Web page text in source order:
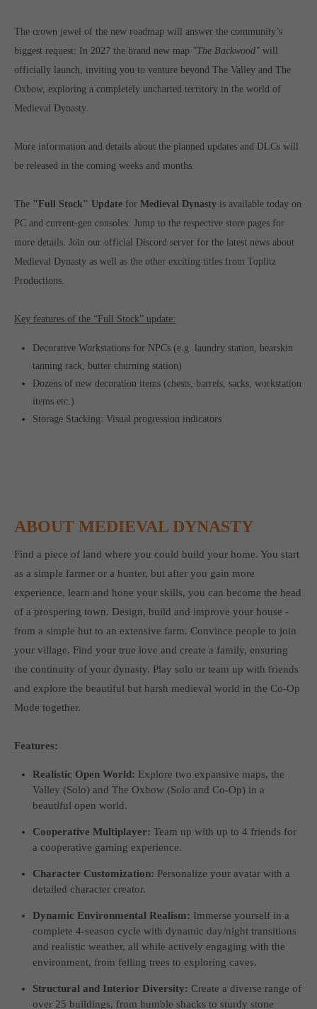
The crown jewel of the new roadmap will answer the community’s
biggest request: In 2027 the brand new map "The Backwood" will
officially launch, inviting you to venture beyond The Valley and The
Oxbow, exploring a completely uncharted territory in the world of
Medieval Dynasty.
More information and details about the planned updates and DLCs will
be released in the coming weeks and months.
The "Full Stock" Update forMedieval Dynasty is available today on
PC and current-gen consoles. Jump to the respective store pages for
more details. Join our official Discord server for the latest news about
Medieval Dynasty as well as the other exciting titles from Toplitz
Productions.
Key features of the “Full Stock” update:
Decorative Workstations for NPCs (e.g. laundry station, bearskin
tanning rack, butter churning station)
Dozens of new decoration items (chests, barrels, sacks, workstation
items etc.)
Storage Stacking: Visual progression indicators
ABOUT MEDIEVAL DYNASTY
Find a piece of land where you could build your home. You start
as a simple farmer or a hunter, but after you gain more
experience, learn and hone your skills, you can become the head
of a prospering town. Design, build and improve your house -
from a simple hut to an extensive farm. Convince people to join
your village. Find your true love and create a family, ensuring
the continuity of your dynasty. Play solo or team up with friends
and explore the beautiful but harsh medieval world in the Co-Op
Mode together.
Features:
Realistic Open World: Explore two expansive maps, the
Valley (Solo) and The Oxbow (Solo and Co-Op) in a
beautiful open world.
Cooperative Multiplayer: Team up with up to 4 friends for
a cooperative gaming experience.
Character Customization: Personalize your avatar with a
detailed character creator.
Dynamic Environmental Realism: Immerse yourself in a
complete 4-season cycle with dynamic day/night transitions
and realistic weather, all while actively engaging with the
environment, from felling trees to exploring caves.
Structural and Interior Diversity: Create a diverse range of
over 25 buildings, from humble shacks to sturdy stone